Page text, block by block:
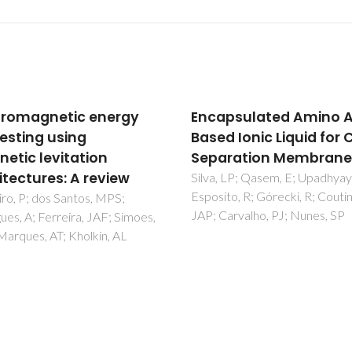
Amino Acid-
Ionic Liquid for CO
Membranes
Qasem, E; Upadhyaya, L;
R; Górecki, R; Coutinho,
PJ; Nunes, SP
Carbon-
coated/decorated by
atomic layer
Growth and
Marichy, C; Pinna, N